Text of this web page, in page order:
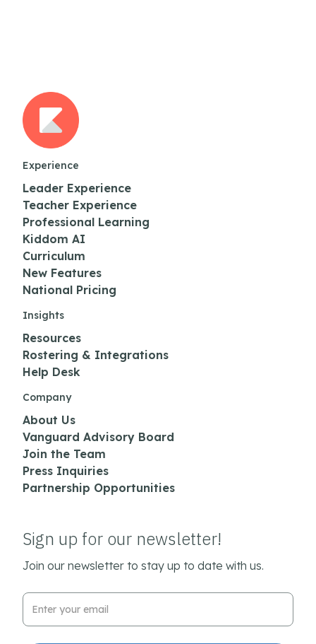
Experience
Leader Experience
Teacher Experience
Professional Learning
Kiddom AI
Curriculum
New Features
National Pricing
Insights
Resources
Rostering & Integrations
Help Desk
Company
About Us
Vanguard Advisory Board
Join the Team
Press Inquiries
Partnership Opportunities
Sign up for our newsletter!
Join our newsletter to stay up to date with us.
Email Address